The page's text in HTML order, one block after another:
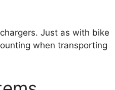
Just as with bike
when transporting